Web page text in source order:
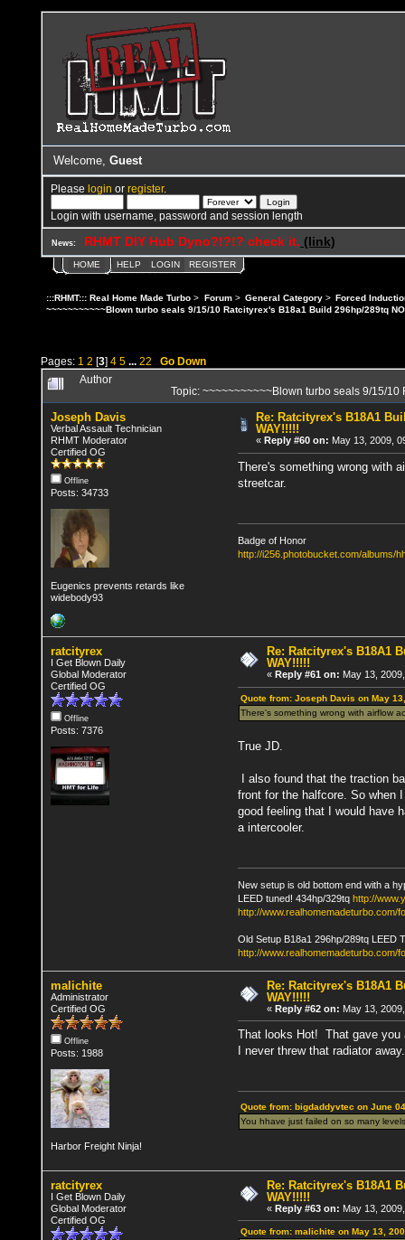
Welcome, Guest
Pleaselogin orregister.
Login with username, password and session length
News: RHMT DIY Hub Dyno?!?!? check it. (link)
HOME HELP LOGIN REGISTER
:::RHMT::: Real Home Made Turbo > Forum> General Category>
Forced
~~~~~~~~~~~Blown turbo seals 9/15/10 Ratcityrex's B18a1 Build 296hp/289tq
Pages: 1 2 [3] 4 5 ... 22 Go Down
Author
Topic: ~~~~~~~~~~~Blown turbo seals 9/15/
Joseph Davis
Verbal Assault Technician
RHMT Moderator
Certified OG
Offline
Posts: 34733
Eugenics prevents retards like
widebody93
Re: Ratcityrex's B18A1
WAY!!!!!
« Reply #60 on: May 13, 2009,
There's something wrong with
streetcar.
Badge of Honor
http://i256.photobucket.com/albums/
ratcityrex
I Get Blown Daily
Global Moderator
Certified OG
Offline
Posts: 7376
Re: Ratcityrex's B18A1
WAY!!!!!
« Reply #61 on: May 13,
Quote from: Joseph Davis on May
There's something wrong with airflow
True JD.
I also found that the traction
front for the halfcore. So when
good feeling that I would have
a intercooler.
New setup is old bottom end with a
LEED tuned! 434hp/329tq http://
http://www.realhomemadeturbo.com/
Old Setup B18a1 296hp/289tq LEED
http://www.realhomemadeturbo.com/
malichite
Administrator
Certified OG
Offline
Posts: 1988
Harbor Freight Ninja!
Re: Ratcityrex's B18A1
WAY!!!!!
«Reply #62 on: May 13,
That looks Hot! That gave you
I never threw that radiator away.
Quote from: bigdaddyvtec on June
You hhave just failed on so many
ratcityrex
I Get Blown Daily
Global Moderator
Certified OG
Re: Ratcityrex's B18A1
WAY!!!!!
«Reply #63 on: May 13,
Quote from: malichite on May 13,